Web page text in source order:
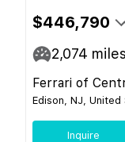
$446,790
2,074 miles
Ferrari of
Edison, NJ, United
Inquire